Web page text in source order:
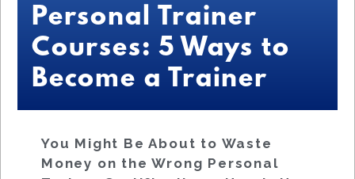
Personal Trainer
Courses: 5 Ways to
Become a Trainer
You Might Be About to Waste
Money on the Wrong Personal